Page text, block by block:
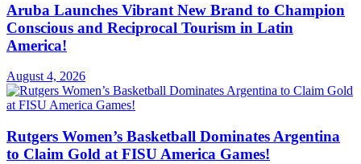
Aruba Launches Vibrant New Brand to Champion
Conscious and Reciprocal Tourism in Latin
America!
August 4, 2026
Rutgers Women’s Basketball Dominates Argentina
to Claim Gold at FISU America Games!